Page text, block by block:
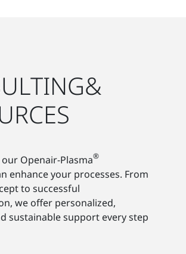
Openair-Plasma®
enhance your processes. From
to successful
we offer personalized,
sustainable support every step